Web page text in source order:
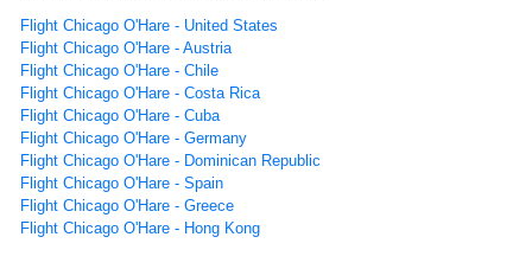
Flight Chicago O'Hare - United States
Flight Chicago O'Hare - Austria
Flight Chicago O'Hare - Chile
Flight Chicago O'Hare - Costa Rica
Flight Chicago O'Hare - Cuba
Flight Chicago O'Hare - Germany
Flight Chicago O'Hare - Dominican Republic
Flight Chicago O'Hare - Spain
Flight Chicago O'Hare - Greece
Flight Chicago O'Hare - Hong Kong